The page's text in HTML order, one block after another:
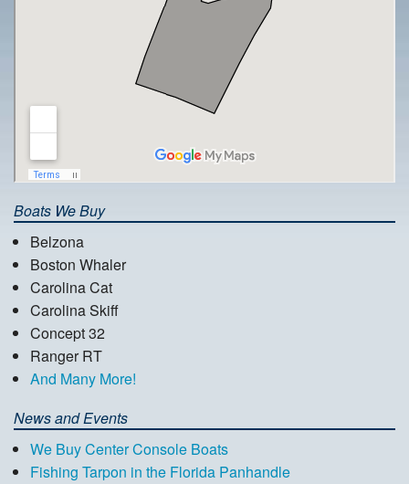
Boats We Buy
Belzona
Boston Whaler
Carolina Cat
Carolina Skiff
Concept 32
Ranger RT
And Many More!
News and Events
We Buy Center Console Boats
Fishing Tarpon in the Florida Panhandle